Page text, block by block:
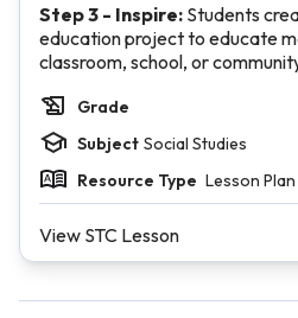
Step 3 - Inspire: Students
education project to educate
classroom, school, or
Grade
Subject Social Studies
Resource Type Lesson Plan
View STC Lesson